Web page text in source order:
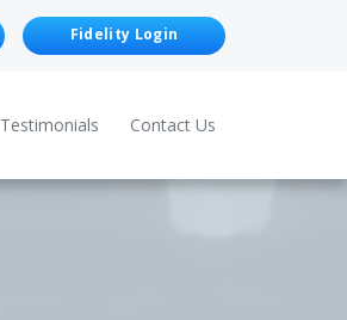
Fidelity Login
Testimonials Contact Us